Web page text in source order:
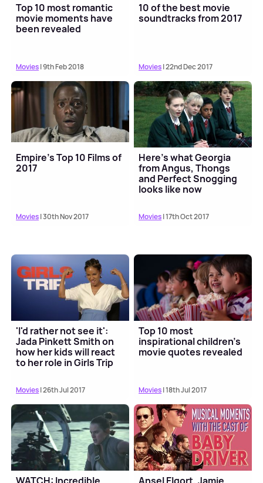
Top 10 most romantic
movie moments have
been revealed
Movies| 9th Feb 2018
10 of the best movie
soundtracks from 2017
Movies| 22nd Dec 2017
Empire’s Top 10 Films of
2017
Movies| 30th Nov 2017
Here’s what Georgia
from Angus, Thongs
and Perfect Snogging
looks like now
Movies| 17th Oct 2017
'I'd rather not see it':
Jada Pinkett Smith on
how her kids will react
to her role in Girls Trip
Movies| 26th Jul 2017
Top 10 most
inspirational children's
movie quotes revealed
Movies| 18th Jul 2017